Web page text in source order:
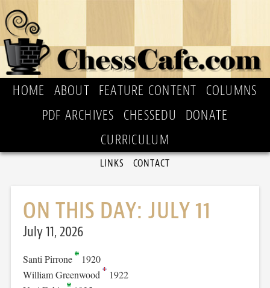
HOME ABOUT FEATURE CONTENT
COLUMNS
PDF ARCHIVES
CHESSEDU
DONATE
CURRICULUM
LINKS CONTACT
ON THIS DAY: JULY 11
July 11, 2026
Santi Pirrone 1920
William Greenwood
1922